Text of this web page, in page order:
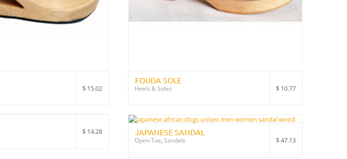
$15.02 $10.77
FOUDA SOLE
Heels & Soles
$14.28
$47.13
JAPANESE SANDAL
Open-Toe, Sandals